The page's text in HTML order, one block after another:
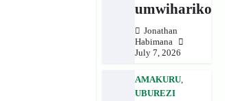
umwihariko
Jonathan
Habimana
July 7, 2026
AMAKURU,
UBUREZI